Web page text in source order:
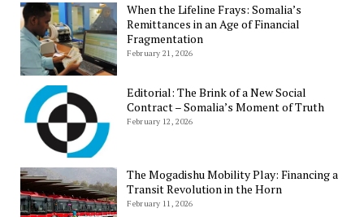
When the Lifeline Frays: Somalia’s
Remittances in an Age of Financial
Fragmentation
February 21, 2026
Editorial: The Brink of a New Social
Contract – Somalia’s Moment of Truth
February 12, 2026
The Mogadishu Mobility Play: Financing a
Transit Revolution in the Horn
February 11, 2026